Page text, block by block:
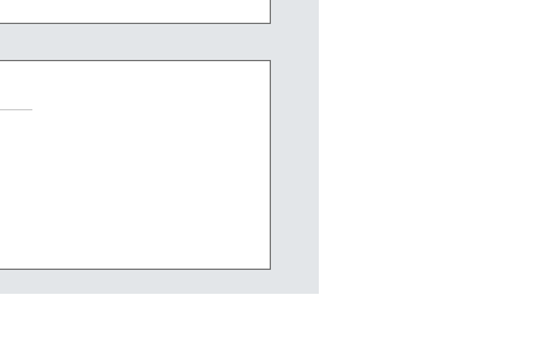
a bathroom?